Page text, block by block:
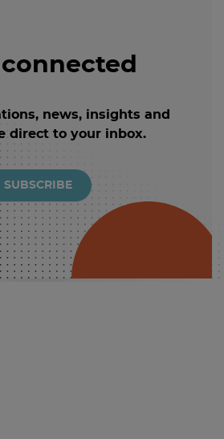
news, insights and
direct to your inbox.
SUBSCRIBE